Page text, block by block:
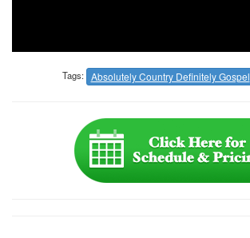
Tags: Absolutely Country Definitely Gospel